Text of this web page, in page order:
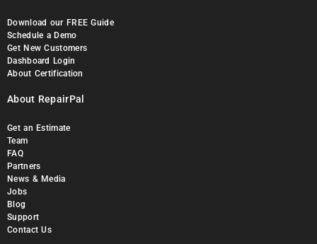
Download our FREE Guide
Schedule a Demo
Get New Customers
Dashboard Login
About Certification
About RepairPal
Get an Estimate
Team
FAQ
Partners
News & Media
Jobs
Blog
Support
Contact Us